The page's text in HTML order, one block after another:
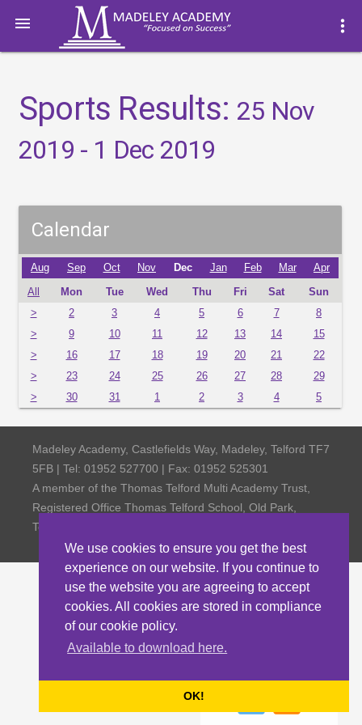
We use cookies to ensure you get the best
experience on our website. If you continue to
use the website you are agreeing to accept
cookies. All cookies are stored in compliance
of our cookie policy.
Available to download here.
OK!
 more_vert
Sports Results: 25 Nov
2019 - 1 Dec 2019
Calendar
Aug Sep Oct Nov Dec Jan Feb Mar Apr
All Mon Tue Wed Thu Fri Sat
Sun
>
2 3 4 5 6 7
8
>
9 10 11 12 13 14
15
>
16 17 18 19 20 21
22
>
23 24 25 26 27 28
29
>
30 31 1 2 3 4 5
Madeley Academy, Castlefields Way, Madeley, Telford TF7
5FB | Tel: 01952 527700 | Fax: 01952 525301
A member of the Thomas Telford Multi Academy Trust,
Registered Office Thomas Telford School, Old Park,
Telford TF3 4NW, Company Number 4798185